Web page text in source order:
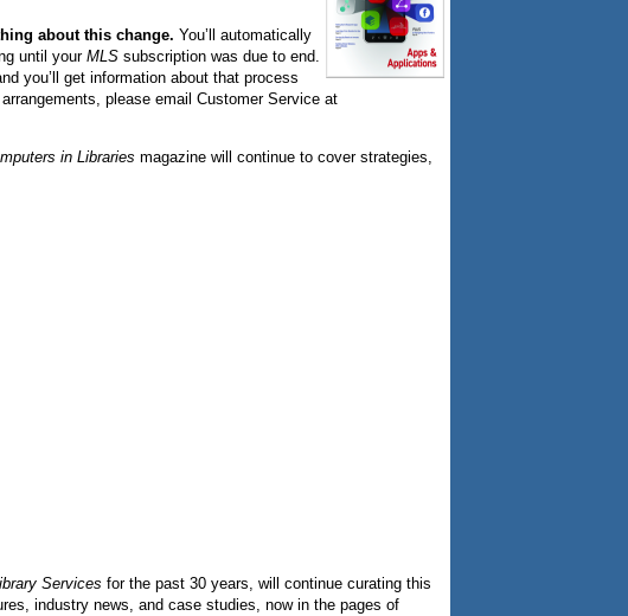
about this change. You’ll automatically
until yourMLS subscription was due to end.
you’ll get information about that process
please email Customer Service at
in Libraries magazine will continue to cover strategies,
Services for the past 30 years, will continue curating this
industry news, and case studies, now in the pages of